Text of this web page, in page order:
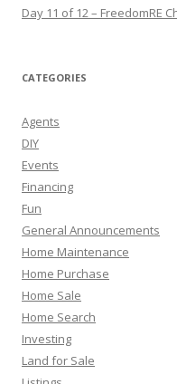
Day 11 of 12 – FreedomRE
CATEGORIES
Agents
DIY
Events
Financing
Fun
General Announcements
Home Maintenance
Home Purchase
Home Sale
Home Search
Investing
Land for Sale